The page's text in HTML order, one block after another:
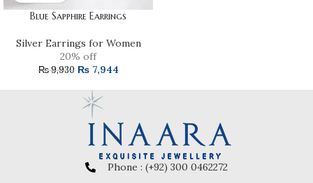
Blue Sapphire Earrings
Silver Earrings for Women
20% off
₨9,930 ₨7,944
Phone : (+92) 300 0462272